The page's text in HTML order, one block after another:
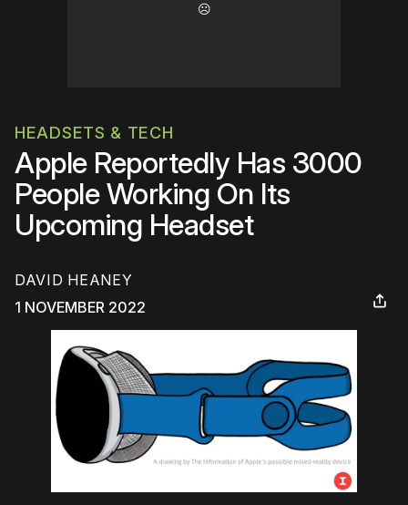
☹️
HEADSETS & TECH
Apple Reportedly Has 3000
People Working On Its
Upcoming Headset
DAVID HEANEY
1 NOVEMBER 2022